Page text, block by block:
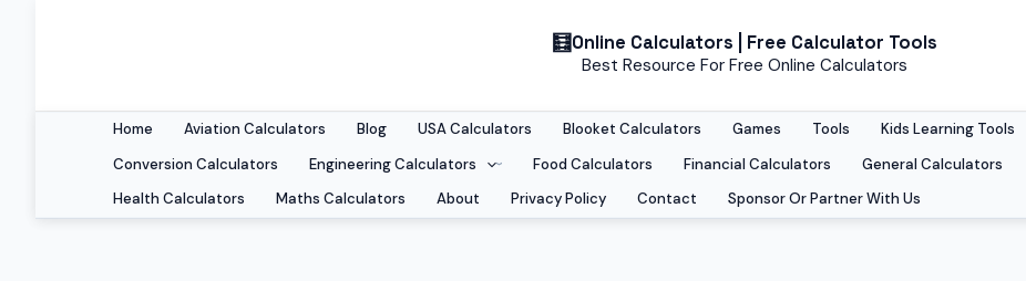
Online Calculators | Free Calculator Tools
Best Resource For Free Online Calculators
Home Aviation Calculators Blog USA Calculators Blooket Calculators Games Tools
Kids Learning Tools
Conversion Calculators
Engineering Calculators Food Calculators Financial Calculators
General Calculators
Health Calculators
Maths Calculators About Privacy Policy Contact Sponsor Or Partner With Us